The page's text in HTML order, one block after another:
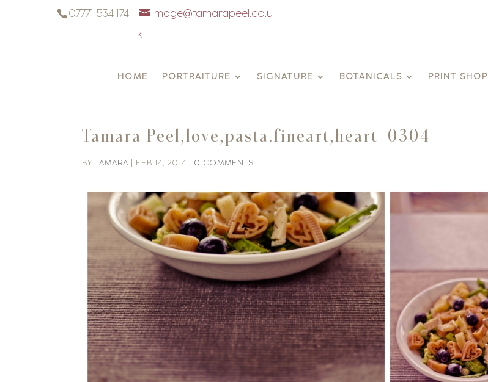
07771 534 174
image@tamarapeel.co.u
k
HOME PORTRAITURE SIGNATURE BOTANICALS PRINT SHOP
Tamara Peel,love,pasta.fineart,heart_0304
BYTAMARA FEB 14, 2014 0 COMMENTS